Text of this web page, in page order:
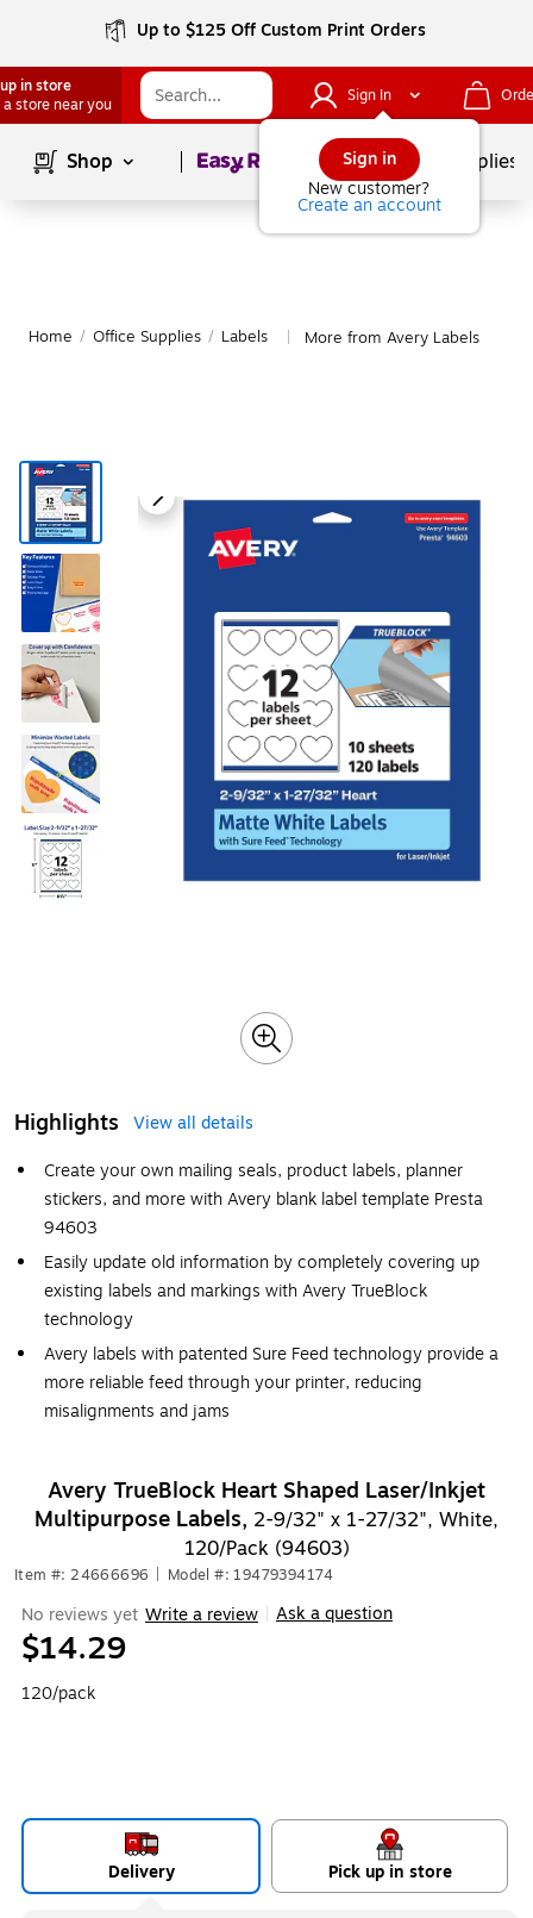
Up to $125 Off Custom Print Orders
in store
a store near you
Sign In
Sign in
New customer?
Create an account
Shop Page1of School Supplies
Home / Office Supplies / Labels More from Avery Labels
Highlights
View all details
Create your own mailing seals, product labels, planner
stickers, and more with Avery blank label template Presta
94603
Easily update old information by completely covering up
existing labels and markings with Avery TrueBlock
technology
Avery labels with patented Sure Feed technology provide a
more reliable feed through your printer, reducing
misalignments and jams
Avery TrueBlock Heart Shaped Laser/Inkjet
Multipurpose Labels, 2-9/32" x 1-27/32", White,
120/Pack (94603)
Item #: 24666696 Model #: 19479394174
No reviews yet Write a review Ask a question
$14.29
120/pack
Delivery Pick up in store